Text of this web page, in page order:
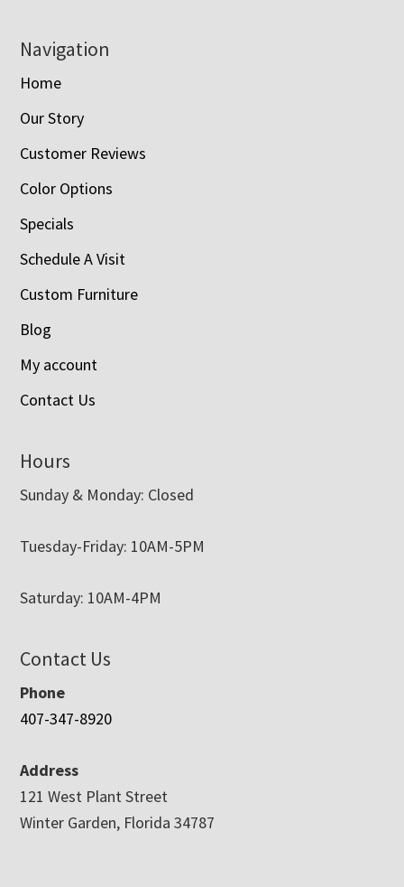
Navigation
Home
Our Story
Customer Reviews
Color Options
Specials
Schedule A Visit
Custom Furniture
Blog
My account
Contact Us
Hours
Sunday & Monday: Closed
Tuesday-Friday: 10AM-5PM
Saturday: 10AM-4PM
Contact Us
Phone
407-347-8920
Address
121 West Plant Street
Winter Garden, Florida 34787